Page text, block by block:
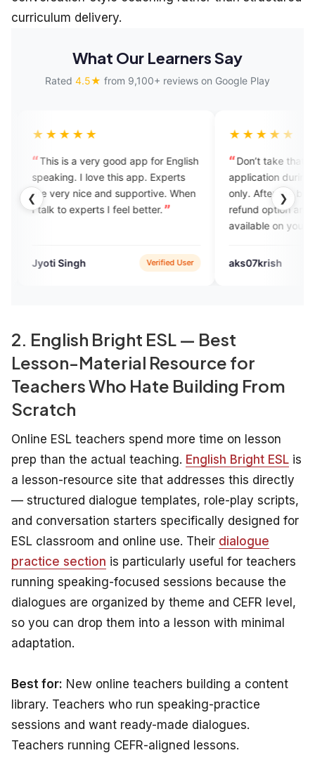
curriculum delivery.
What Our Learners Say
Rated 4.5★ from 9,100+ reviews on Google Play
❮ ❯
good app for English
this app. Experts
and supportive. When
I feel better.
Verified User
Don’t take that, it’s a good
application during the trails calls
only. After the buying the plans no
refund option and no experts
available on your schedule time.
aks07krish Verified User
2. English Bright ESL — Best
Lesson-Material Resource for
Teachers Who Hate Building From
Scratch
Online ESL teachers spend more time on lesson
prep than the actual teaching. English Bright ESL is
a lesson-resource site that addresses this directly
— structured dialogue templates, role-play scripts,
and conversation starters specifically designed for
ESL classroom and online use. Their dialogue
practice section is particularly useful for teachers
running speaking-focused sessions because the
dialogues are organized by theme and CEFR level,
so you can drop them into a lesson with minimal
adaptation.
Best for: New online teachers building a content
library. Teachers who run speaking-practice
sessions and want ready-made dialogues.
Teachers running CEFR-aligned lessons.